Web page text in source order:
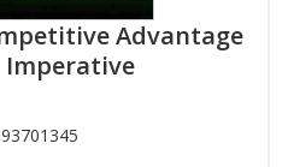
Advantage